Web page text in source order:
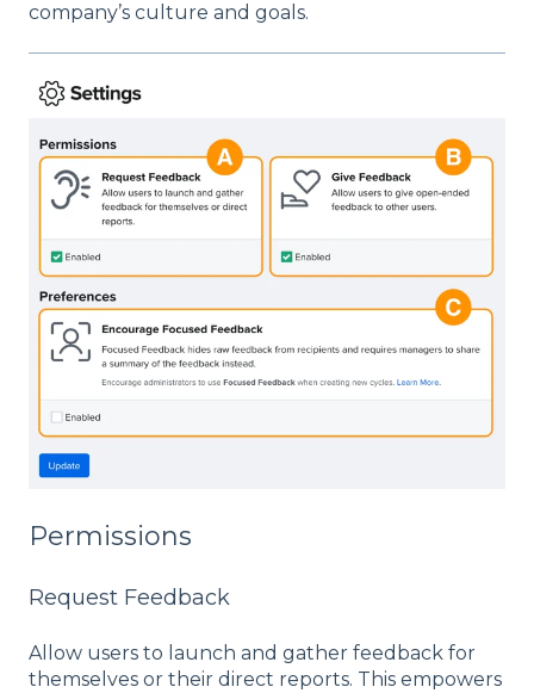
company’s culture and goals.
Permissions
Request Feedback
Allow users to launch and gather feedback for
themselves or their direct reports. This empowers